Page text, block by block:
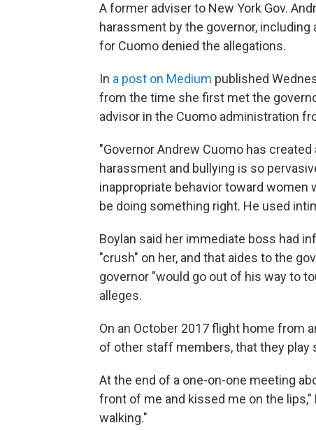
A former adviser to New York Gov.
harassment by the governor,
for Cuomo denied the allegations.
In a post on Medium published
from the time she first met the
advisor in the Cuomo administration
"Governor Andrew Cuomo has
harassment and bullying is so
inappropriate behavior toward women
be doing something right. He used
Boylan said her immediate boss had
"crush" on her, and that aides to the
governor "would go out of his way to
alleges.
On an October 2017 flight home from
of other staff members, that they play
At the end of a one-on-one meeting
front of me and kissed me on the
walking."